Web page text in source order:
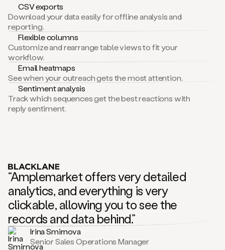
CSV exports
Download your data easily for offline analysis and
reporting.
Flexible columns
Customize and rearrange table views to fit your
workflow.
Email heatmaps
See when your outreach gets the most attention.
Sentiment analysis
Track which sequences get the best reactions with
reply sentiment.
“Amplemarket offers very detailed
analytics, and everything is very
clickable, allowing you to see the
records and data behind.”
Irina Smirnova
Senior Sales Operations Manager